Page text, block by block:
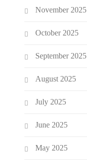
November 2025
October 2025
September 2025
August 2025
July 2025
June 2025
May 2025